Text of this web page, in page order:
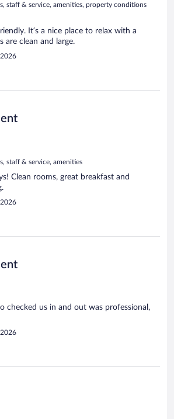
staff & service, amenities, property conditions
It’s a nice place to relax with a
are clean and large.
staff & service, amenities
Clean rooms, great breakfast and
checked us in and out was professional,